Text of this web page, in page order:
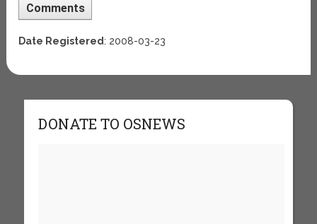
Comments
Date Registered: 2008-03-23
DONATE TO OSNEWS